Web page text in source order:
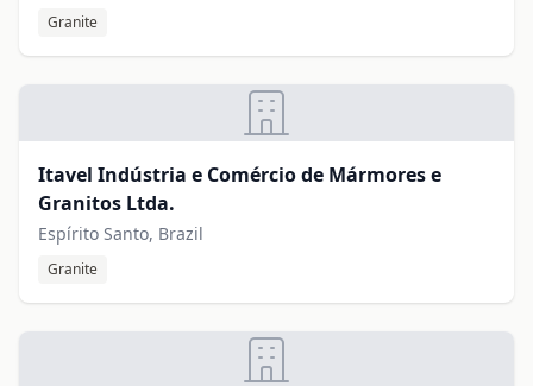
Granite
Itavel Indústria e Comércio de Mármores e
Granitos Ltda.
Espírito Santo, Brazil
Granite